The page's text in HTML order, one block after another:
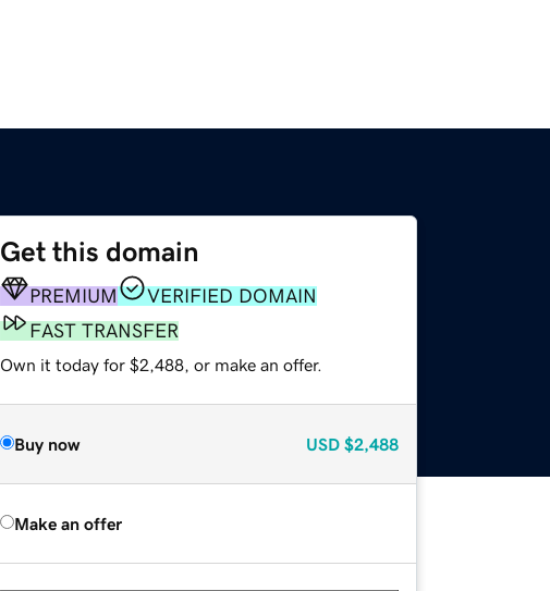
Get this domain
PREMIUM
VERIFIED DOMAIN
FAST TRANSFER
Own it today for $2,488, or make an offer.
Buy now USD $2,488
Make an offer